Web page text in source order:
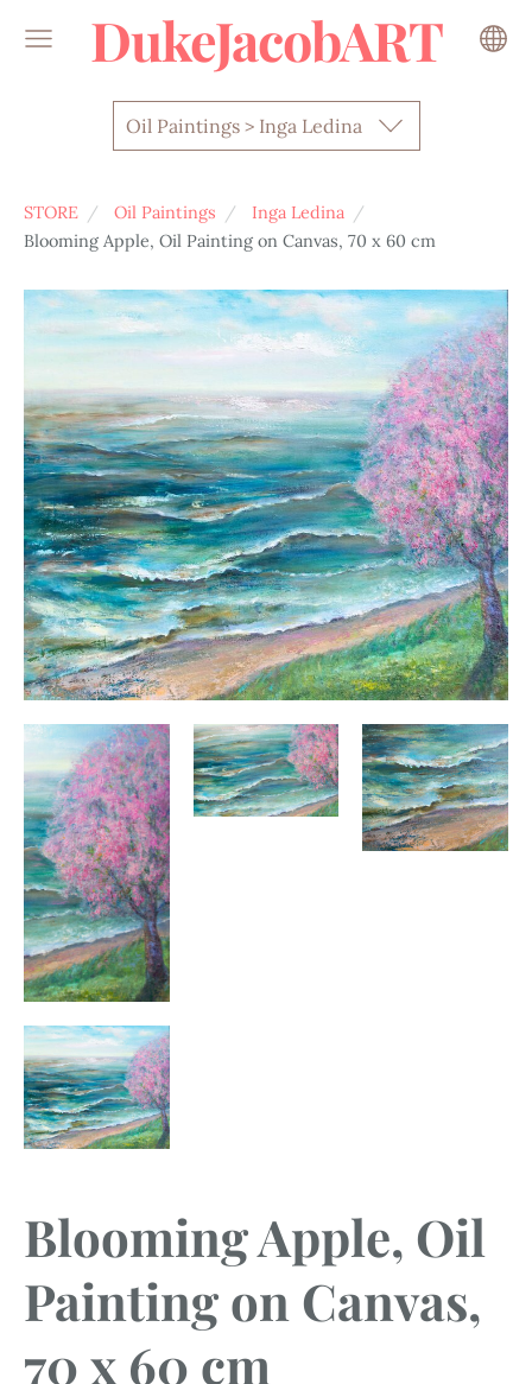
DukeJacobART
Oil Paintings > Inga Ledina
STORE Oil Paintings
Inga Ledina
Blooming Apple, Oil Painting on Canvas, 70 x 60 cm
Blooming Apple, Oil
Painting on Canvas,
70 x 60 cm